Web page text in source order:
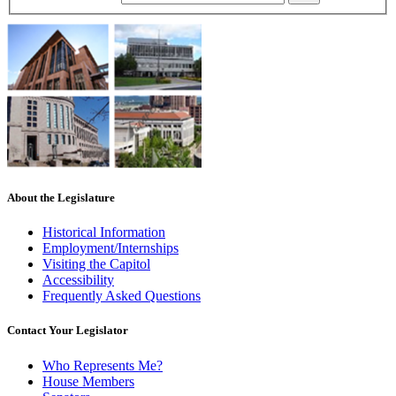
About the Legislature
Historical Information
Employment/Internships
Visiting the Capitol
Accessibility
Frequently Asked Questions
Contact Your Legislator
Who Represents Me?
House Members